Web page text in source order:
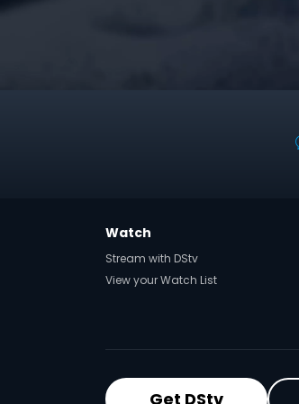
Watch
Stream with DStv
View your Watch List
Get DStv